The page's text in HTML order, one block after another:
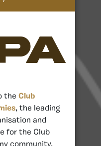
the Club
, the leading
and
for the Club